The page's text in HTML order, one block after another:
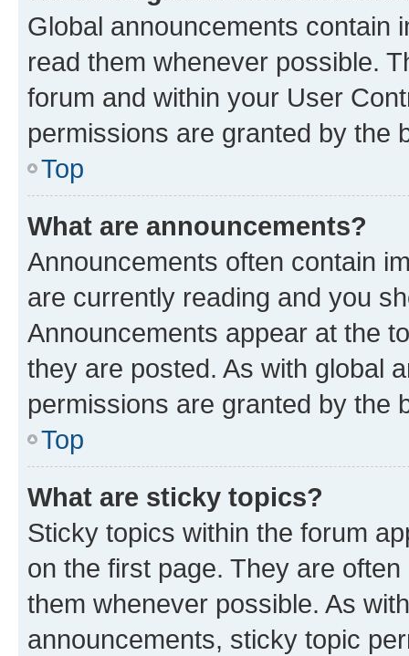
Global announcements contain
read them whenever possible.
forum and within your User
permissions are granted by the
Top
What are announcements?
Announcements often contain
are currently reading and you
Announcements appear at the
they are posted. As with global
permissions are granted by the
Top
What are sticky topics?
Sticky topics within the forum
on the first page. They are
them whenever possible. As
announcements, sticky topic